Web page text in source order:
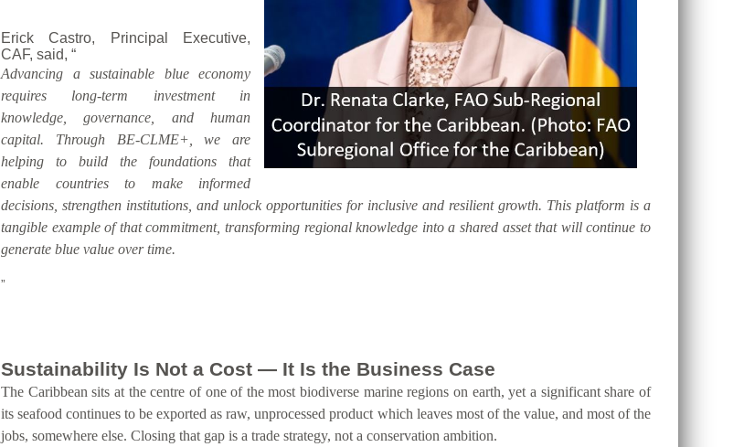
Erick Castro, Principal Executive,
CAF, said, “
Advancing a sustainable blue economy
requires long-term investment in
knowledge, governance, and human
capital. Through BE-CLME+, we are
helping to build the foundations that
enable countries to make informed
decisions, strengthen institutions, and unlock opportunities for inclusive and resilient growth. This platform is a
tangible example of that commitment, transforming regional knowledge into a shared asset that will continue to
generate blue value over time.
”
Sustainability Is Not a Cost — It Is the Business Case
The Caribbean sits at the centre of one of the most biodiverse marine regions on earth, yet a significant share of
its seafood continues to be exported as raw, unprocessed product which leaves most of the value, and most of the
jobs, somewhere else. Closing that gap is a trade strategy, not a conservation ambition.